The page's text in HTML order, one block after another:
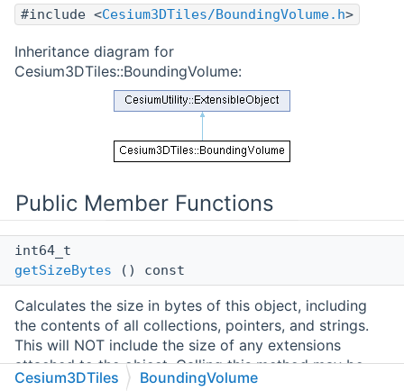
#include <Cesium3DTiles/BoundingVolume.h>
Inheritance diagram for
Cesium3DTiles::BoundingVolume:
Public Member Functions
int64_t
getSizeBytes () const
Calculates the size in bytes of this object, including
the contents of all collections, pointers, and strings.
This will NOT include the size of any extensions
attached to the object. Calling this method may be
slow as it requires traversing the object's entire
Cesium3DTiles BoundingVolume